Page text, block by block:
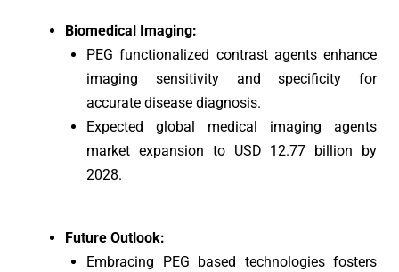
Biomedical Imaging:
PEG functionalized contrast agents enhance
imaging sensitivity and specificity for
accurate disease diagnosis.
Expected global medical imaging agents
market expansion to USD 12.77 billion by
2028.
Future Outlook:
Embracing PEG based technologies fosters